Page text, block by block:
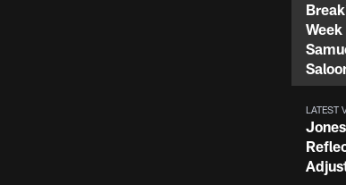
LATEST